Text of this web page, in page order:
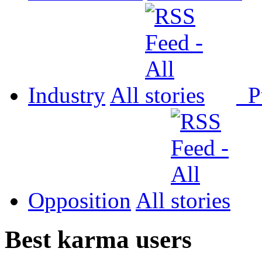
Industry All
Opposition All
Best karma users